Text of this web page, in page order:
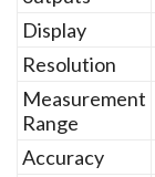
Display
Resolution
Measurement
Range
Accuracy